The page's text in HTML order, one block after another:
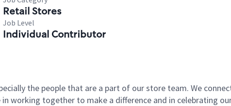
Retail Stores
Job Level
Individual Contributor
the people that are a part of our store team. We
working together to make a difference and in celebrating